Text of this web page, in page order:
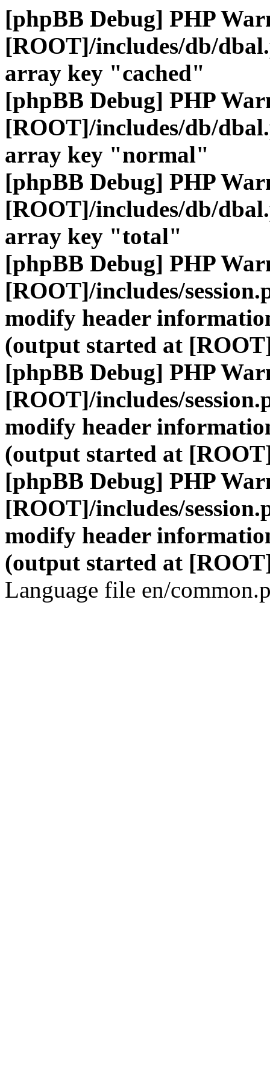
[phpBB Debug] PHP
[ROOT]/includes/db/
array key "cached"
[phpBB Debug] PHP
[ROOT]/includes/db/
array key "normal"
[phpBB Debug] PHP
[ROOT]/includes/db/
array key "total"
[phpBB Debug] PHP
[ROOT]/includes/
modify header
(output started at
[phpBB Debug] PHP
[ROOT]/includes/
modify header
(output started at
[phpBB Debug] PHP
[ROOT]/includes/
modify header
(output started at
Language file en/